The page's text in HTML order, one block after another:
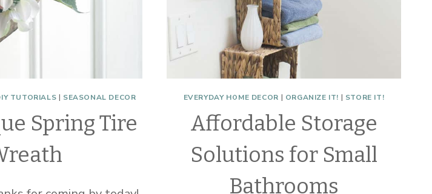
TUTORIALS | SEASONAL DECOR
Spring Tire
EVERYDAY HOME DECOR | ORGANIZE IT! | STORE IT!
Affordable Storage
Solutions for Small
Bathrooms